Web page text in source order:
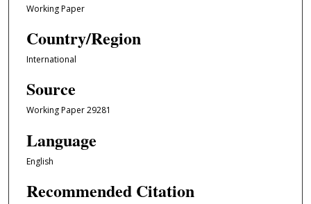
Working Paper
Country/Region
International
Source
Working Paper 29281
Language
English
Recommended Citation